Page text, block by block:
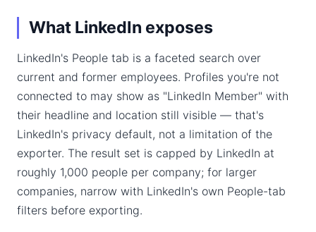
What LinkedIn exposes
LinkedIn's People tab is a faceted search over
current and former employees. Profiles you're not
connected to may show as "LinkedIn Member" with
their headline and location still visible — that's
LinkedIn's privacy default, not a limitation of the
exporter. The result set is capped by LinkedIn at
roughly 1,000 people per company; for larger
companies, narrow with LinkedIn's own People-tab
filters before exporting.